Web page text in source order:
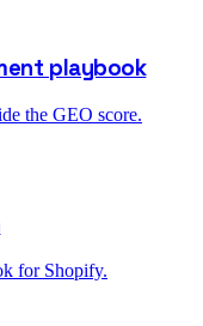
playbook
the GEO score.
for Shopify.